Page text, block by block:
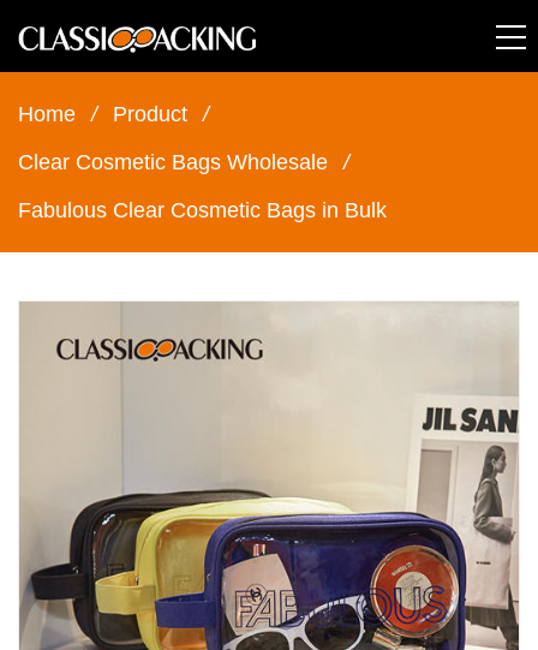
Home / Product
/
Clear Cosmetic Bags Wholesale
/
Fabulous Clear Cosmetic Bags in Bulk